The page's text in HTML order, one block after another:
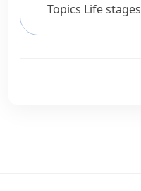
Topics Life stages